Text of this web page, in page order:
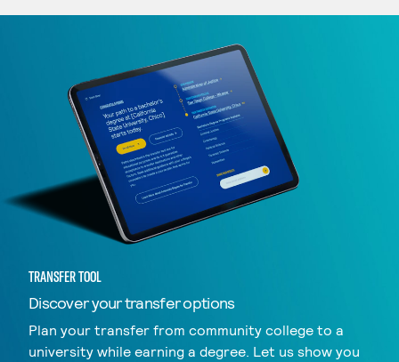
TRANSFER TOOL
Discover your transfer options
Plan your transfer from community college to a
university while earning a degree. Let us show you